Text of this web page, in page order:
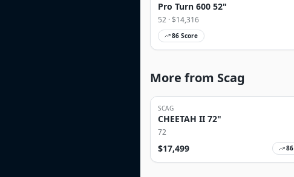
Pro Turn 600 52"
52 · $14,316
86 Score
More from Scag
SCAG
CHEETAH II 72"
72
$17,499 86